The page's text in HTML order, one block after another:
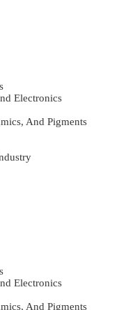
Electronics
And Pigments
Electronics
And Pigments